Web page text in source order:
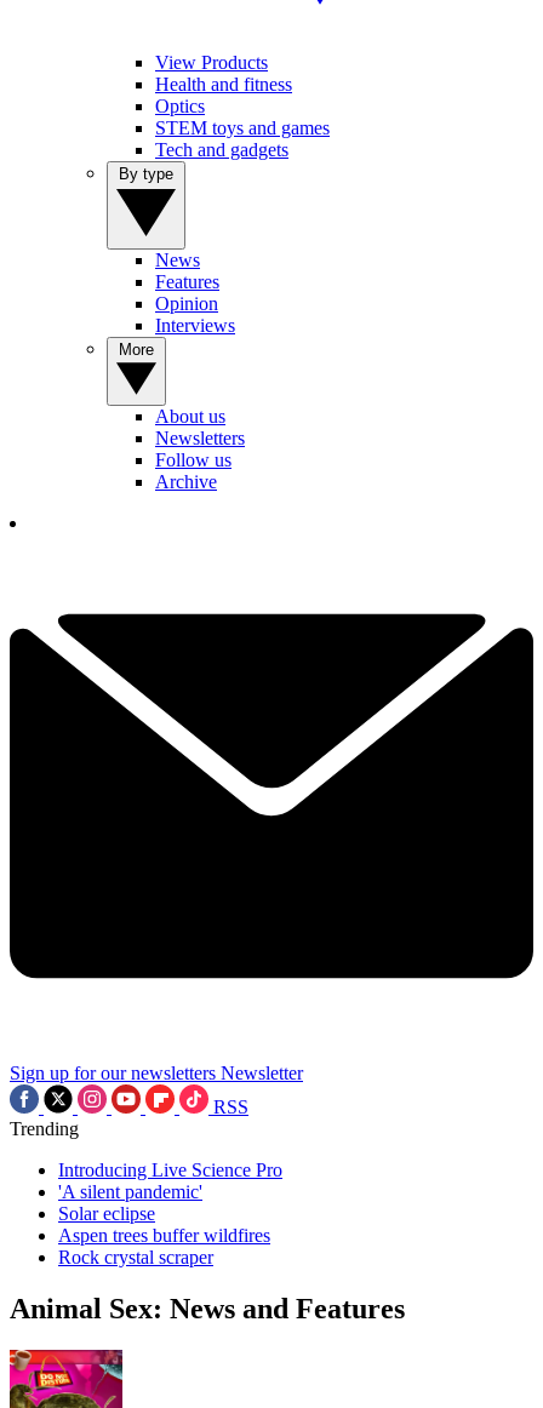
View Products
Health and fitness
Optics
STEM toys and games
Tech and gadgets
News
Features
Opinion
Interviews
About us
Newsletters
Follow us
Archive
Sign up for our newsletters Newsletter
RSS
Trending
Introducing Live Science Pro
'A silent pandemic'
Solar eclipse
Aspen trees buffer wildfires
Rock crystal scraper
Animal Sex: News and Features